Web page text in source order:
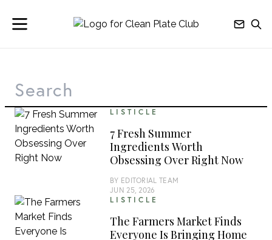
LISTICLE
7 Fresh Summer
Ingredients Worth
Obsessing Over Right Now
BY EDITORIAL TEAM
JUN 25, 2026
LISTICLE
The Farmers Market Finds
Everyone Is Bringing Home